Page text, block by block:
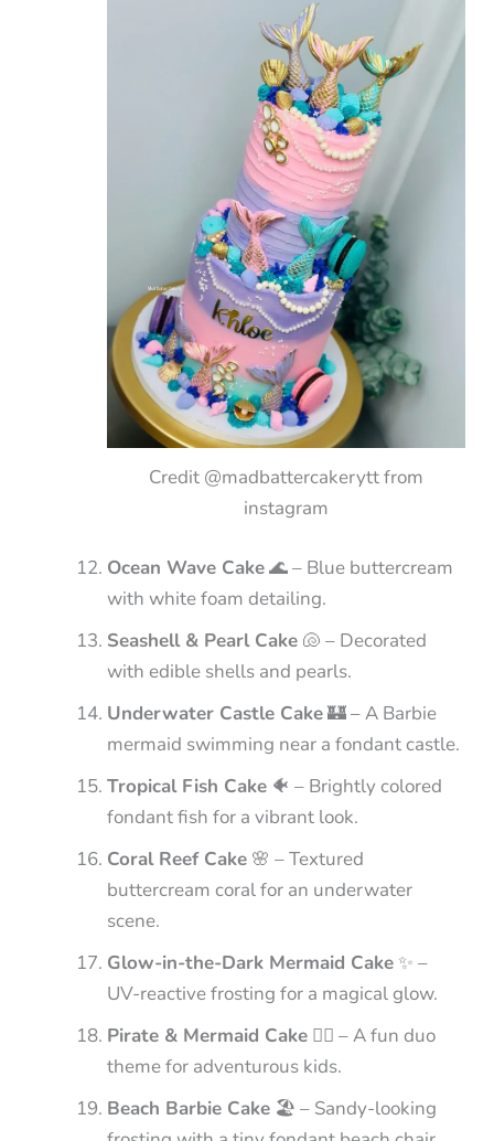
Credit @madbattercakerytt from
instagram
Ocean Wave Cake🌊 – Blue buttercream
with white foam detailing.
Seashell & Pearl Cake 🐚 – Decorated
with edible shells and pearls.
Underwater Castle Cake🏰 – A Barbie
mermaid swimming near a fondant castle.
Tropical Fish Cake 🐠 – Brightly colored
fondant fish for a vibrant look.
Coral Reef Cake 🌸 – Textured
buttercream coral for an underwater
scene.
Glow-in-the-Dark Mermaid Cake ✨ –
UV-reactive frosting for a magical glow.
Pirate & Mermaid Cake 🏴‍☠️ – A fun duo
theme for adventurous kids.
Beach Barbie Cake 🏖️ – Sandy-looking